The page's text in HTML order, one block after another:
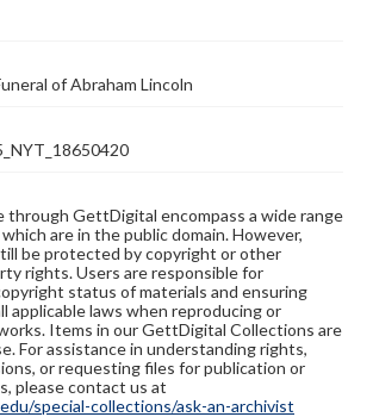
of Abraham Lincoln
through GettDigital encompass a wide range
are in the public domain. However,
be protected by copyright or other
rights. Users are responsible for
status of materials and ensuring
applicable laws when reproducing or
Items in our GettDigital Collections are
For assistance in understanding rights,
or requesting files for publication or
please contact us at
special-collections/ask-an-archivist